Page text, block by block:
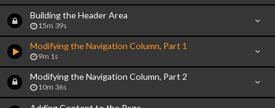
Building the Header Area
15m 39s
Modifying the Navigation Column, Part 1
9m 1s
Modifying the Navigation Column, Part 2
10m 36s